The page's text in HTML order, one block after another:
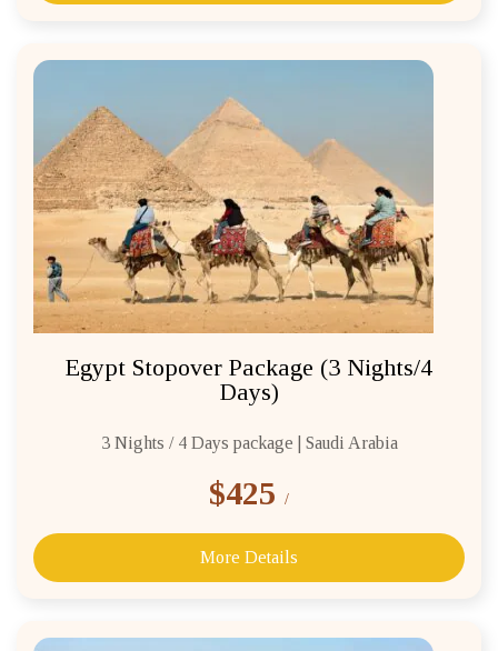
Egypt Stopover Package (3 Nights/4
Days)
3 Nights / 4 Days package | Saudi Arabia
$425 /
More Details